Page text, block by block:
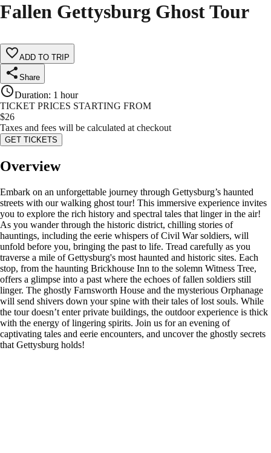
Fallen Gettysburg Ghost Tour
ADD TO TRIP
Share
Duration: 1 hour
TICKET PRICES STARTING FROM
$26
Taxes and fees will be calculated at checkout
GET TICKETS
Overview
Embark on an unforgettable journey through Gettysburg’s haunted
streets with our walking ghost tour! This immersive experience invites
you to explore the rich history and spectral tales that linger in the air!
As you wander through the historic district, chilling stories of
hauntings, including the eerie whispers of Civil War soldiers, will
unfold before you, bringing the past to life. Tread carefully as you
traverse a mile of Gettysburg's most haunted and historic sites. Each
stop, from the haunting Brickhouse Inn to the solemn Witness Tree,
offers a glimpse into a past where the echoes of fallen soldiers still
linger. The ghostly Farnsworth House and the mysterious Orphanage
will send shivers down your spine with their tales of lost souls. While
the tour doesn’t enter private buildings, the outdoor experience is thick
with the energy of lingering spirits. Join us for an evening of
captivating tales and eerie encounters, and uncover the ghostly secrets
that Gettysburg holds!